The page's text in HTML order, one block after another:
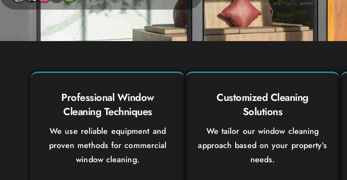
Professional Window
Cleaning Techniques
We use reliable equipment and
proven methods for commercial
window cleaning.
Customized Cleaning
Solutions
We tailor our window cleaning
approach based on your property’s
needs.